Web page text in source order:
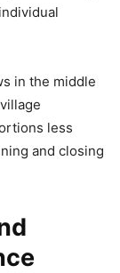
in the middle
less
and closing